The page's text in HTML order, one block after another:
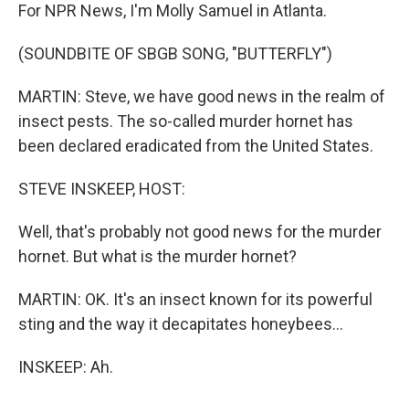
For NPR News, I'm Molly Samuel in Atlanta.
(SOUNDBITE OF SBGB SONG, "BUTTERFLY")
MARTIN: Steve, we have good news in the realm of
insect pests. The so-called murder hornet has
been declared eradicated from the United States.
STEVE INSKEEP, HOST:
Well, that's probably not good news for the murder
hornet. But what is the murder hornet?
MARTIN: OK. It's an insect known for its powerful
sting and the way it decapitates honeybees...
INSKEEP: Ah.